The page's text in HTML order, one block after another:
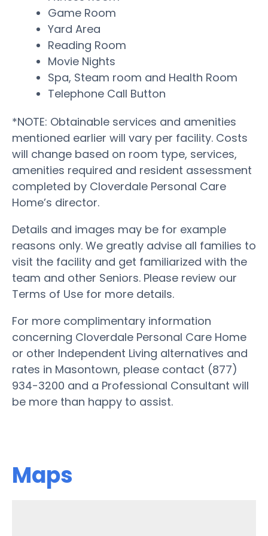
Game Room
Yard Area
Reading Room
Movie Nights
Spa, Steam room and Health Room
Telephone Call Button
*NOTE: Obtainable services and amenities
mentioned earlier will vary per facility. Costs
will change based on room type, services,
amenities required and resident assessment
completed by Cloverdale Personal Care
Home’s director.
Details and images may be for example
reasons only. We greatly advise all families to
visit the facility and get familiarized with the
team and other Seniors. Please review our
Terms of Use for more details.
For more complimentary information
concerning Cloverdale Personal Care Home
or other Independent Living alternatives and
rates in Masontown, please contact (877)
934-3200 and a Professional Consultant will
be more than happy to assist.
Maps